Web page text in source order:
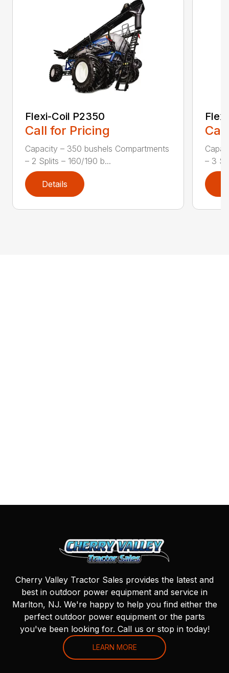
Flexi-Coil P2350
Call for Pricing
Capacity – 350 bushels Compartments
– 2 Splits – 160/190 b...
Details
– 3
Cherry Valley Tractor Sales provides the latest and
best in outdoor power equipment and service in
Marlton, NJ. We're happy to help you find either the
perfect outdoor power equipment or the parts
you've been looking for. Call us or stop in today!
LEARN MORE